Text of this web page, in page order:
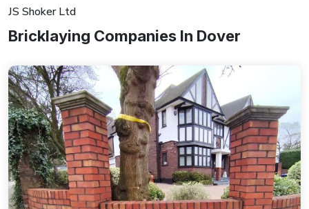
JS Shoker Ltd
Bricklaying Companies In Dover